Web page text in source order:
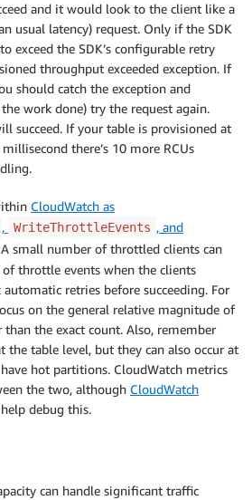
and it would look to the client like a
usual latency) request. Only if the SDK
exceed the SDK’s configurable retry
throughput exceeded exception. If
should catch the exception and
work done) try the request again.
succeed. If your table is provisioned at
there’s 10 more RCUs
CloudWatch as
, WriteThrottleEvents , and
A small number of throttled clients can
throttle events when the clients
retries before succeeding. For
on the general relative magnitude of
the exact count. Also, remember
the table level, but they can also occur at
hot partitions. CloudWatch metrics
the two, although CloudWatch
debug this.
can handle significant traffic